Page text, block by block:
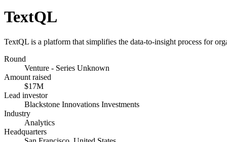
TextQL
TextQL is a platform that simplifies the data-to-insight process for
Round
Venture - Series Unknown
Amount raised
$17M
Lead investor
Blackstone Innovations Investments
Industry
Analytics
Headquarters